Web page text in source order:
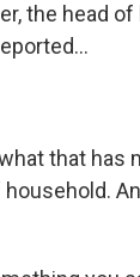
the head
that